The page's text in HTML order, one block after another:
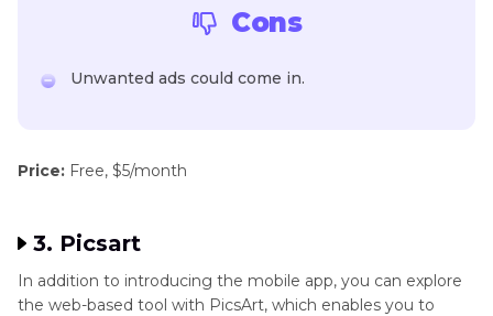
Cons
Unwanted ads could come in.
Price: Free, $5/month
3. Picsart
In addition to introducing the mobile app, you can explore
the web-based tool with PicsArt, which enables you to